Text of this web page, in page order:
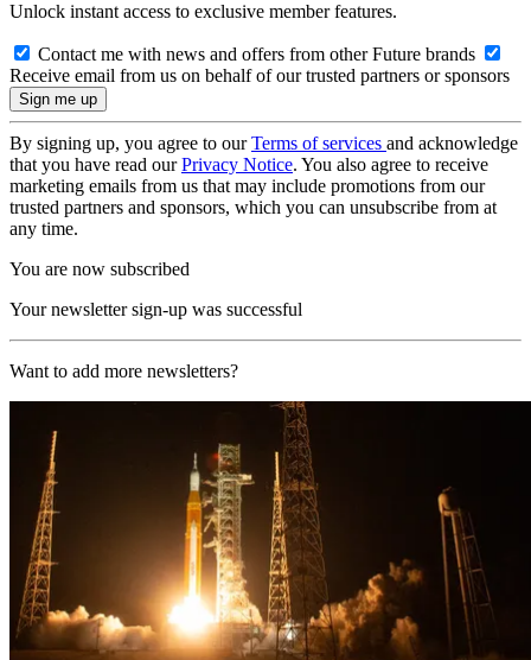
Unlock instant access to exclusive member features.
Contact me with news and offers from other Future brands
Receive email from us on behalf of our trusted partners or sponsors
By signing up, you agree to ourTerms of services and acknowledge
that you have read ourPrivacy Notice. You also agree to receive
marketing emails from us that may include promotions from our
trusted partners and sponsors, which you can unsubscribe from at
any time.
You are now subscribed
Your newsletter sign-up was successful
Want to add more newsletters?